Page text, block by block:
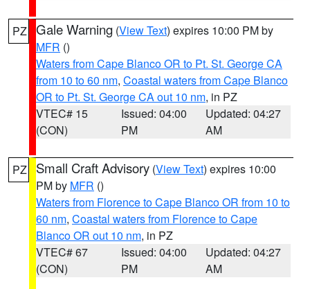
PZ Gale Warning (View Text) expires 10:00 PM by
MFR ()
Waters from Cape Blanco OR to Pt. St. George CA
from 10 to 60 nm, Coastal waters from Cape Blanco
OR to Pt. St. George CA out 10 nm, in PZ
VTEC# 15
(CON)
Issued: 04:00
PM
Updated: 04:27
AM
PZ Small Craft Advisory (View Text) expires 10:00
PM by MFR ()
Waters from Florence to Cape Blanco OR from 10 to
60 nm, Coastal waters from Florence to Cape
Blanco OR out 10 nm, in PZ
VTEC# 67
(CON)
Issued: 04:00
PM
Updated: 04:27
AM